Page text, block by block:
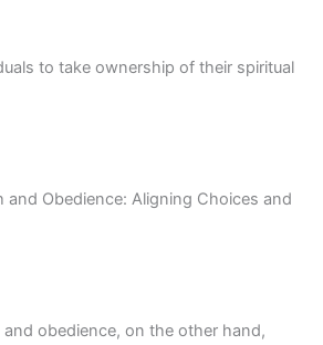
to take ownership of their spiritual
and Obedience: Aligning Choices and
obedience, on the other hand,